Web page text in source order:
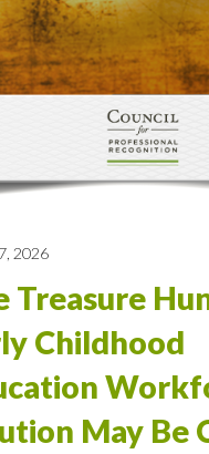
2026
Treasure
Childhood
May Be